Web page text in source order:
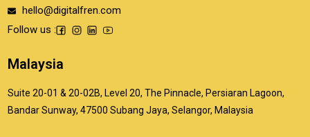
hello@digitalfren.com
Follow us :
Malaysia
Suite 20-01 & 20-02B, Level 20, The Pinnacle, Persiaran Lagoon,
Bandar Sunway, 47500 Subang Jaya, Selangor, Malaysia